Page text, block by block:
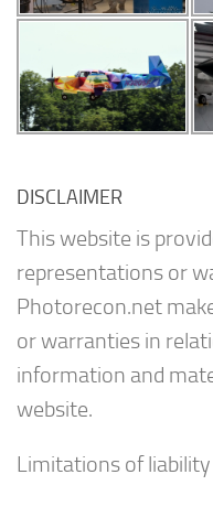
DISCLAIMER
This website is
representations or
Photorecon.net
or warranties in
information and
website.
Limitations of liability